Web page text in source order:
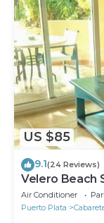
US $85
9.1(24 Reviews)
Velero Beach
Air Conditioner
Puerto Plata